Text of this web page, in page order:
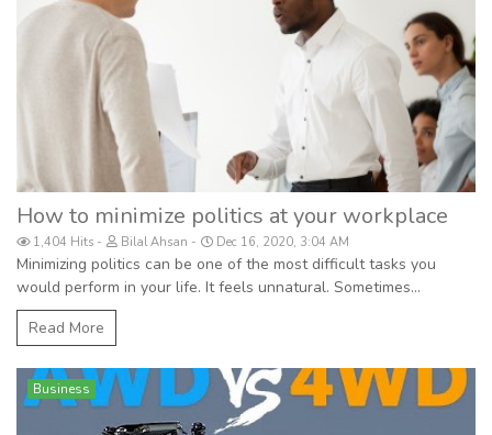
How to minimize politics at your workplace
1,404 Hits Bilal Ahsan Dec 16, 2020, 3:04 AM
Minimizing politics can be one of the most difficult tasks you
would perform in your life. It feels unnatural. Sometimes...
Read More
Business